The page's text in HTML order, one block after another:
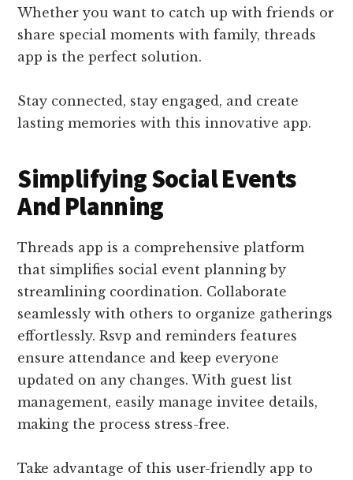
Whether you want to catch up with friends or
share special moments with family, threads
app is the perfect solution.
Stay connected, stay engaged, and create
lasting memories with this innovative app.
Simplifying Social Events
And Planning
Threads app is a comprehensive platform
that simplifies social event planning by
streamlining coordination. Collaborate
seamlessly with others to organize gatherings
effortlessly. Rsvp and reminders features
ensure attendance and keep everyone
updated on any changes. With guest list
management, easily manage invitee details,
making the process stress-free.
Take advantage of this user-friendly app to